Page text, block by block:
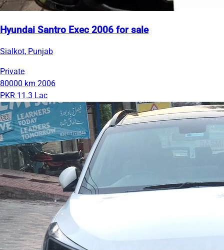
Hyundai Santro Exec 2006 for sale
Sialkot, Punjab
Private
80000 km 2006
PKR 11.3 Lac